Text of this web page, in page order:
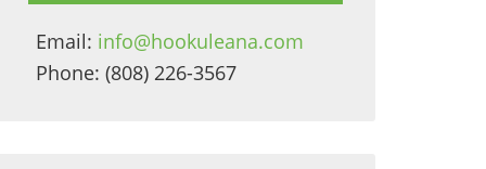
Email: info@hookuleana.com
Phone: (808) 226-3567